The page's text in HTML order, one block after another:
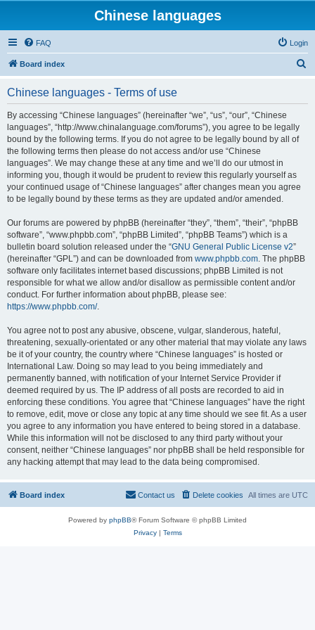
Chinese languages
FAQ Login
Board index
Chinese languages - Terms of use
By accessing “Chinese languages” (hereinafter “we”, “us”, “our”, “Chinese
languages”, “http://www.chinalanguage.com/forums”), you agree to be legally
bound by the following terms. If you do not agree to be legally bound by all of
the following terms then please do not access and/or use “Chinese
languages”. We may change these at any time and we’ll do our utmost in
informing you, though it would be prudent to review this regularly yourself as
your continued usage of “Chinese languages” after changes mean you agree
to be legally bound by these terms as they are updated and/or amended.
Our forums are powered by phpBB (hereinafter “they”, “them”, “their”, “phpBB
software”, “www.phpbb.com”, “phpBB Limited”, “phpBB Teams”) which is a
bulletin board solution released under the “GNU General Public License v2”
(hereinafter “GPL”) and can be downloaded from www.phpbb.com. The phpBB
software only facilitates internet based discussions; phpBB Limited is not
responsible for what we allow and/or disallow as permissible content and/or
conduct. For further information about phpBB, please see:
https://www.phpbb.com/.
You agree not to post any abusive, obscene, vulgar, slanderous, hateful,
threatening, sexually-orientated or any other material that may violate any laws
be it of your country, the country where “Chinese languages” is hosted or
International Law. Doing so may lead to you being immediately and
permanently banned, with notification of your Internet Service Provider if
deemed required by us. The IP address of all posts are recorded to aid in
enforcing these conditions. You agree that “Chinese languages” have the right
to remove, edit, move or close any topic at any time should we see fit. As a user
you agree to any information you have entered to being stored in a database.
While this information will not be disclosed to any third party without your
consent, neither “Chinese languages” nor phpBB shall be held responsible for
any hacking attempt that may lead to the data being compromised.
Board index All times are UTC
Delete cookies
Contact us
Powered by phpBB® Forum Software © phpBB Limited
Privacy| Terms